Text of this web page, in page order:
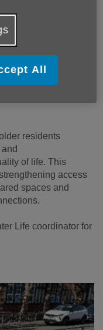
in Old Trafford, Sale
residents
of life. This
access
spaces and
Life coordinator for
All